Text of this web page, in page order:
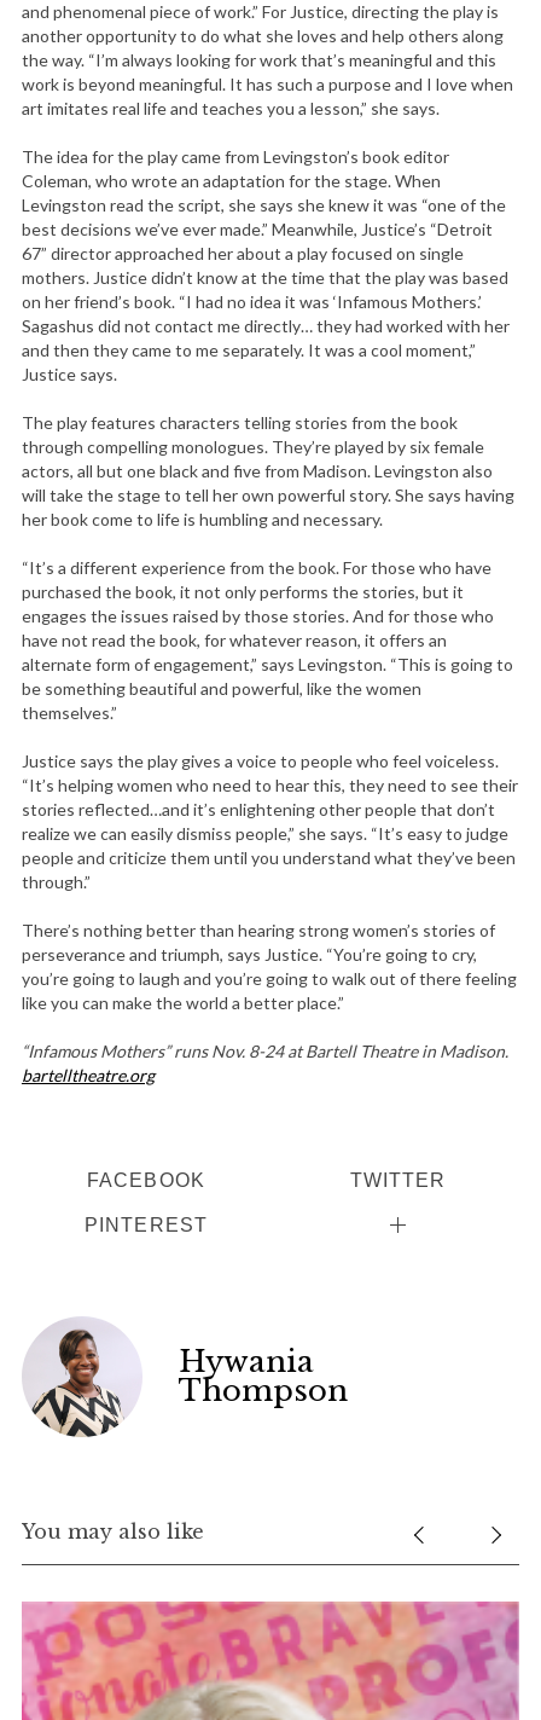
and phenomenal piece of work.” For Justice, directing the play is
another opportunity to do what she loves and help others along
the way. “I’m always looking for work that’s meaningful and this
work is beyond meaningful. It has such a purpose and I love when
art imitates real life and teaches you a lesson,” she says.
The idea for the play came from Levingston’s book editor
Coleman, who wrote an adaptation for the stage. When
Levingston read the script, she says she knew it was “one of the
best decisions we’ve ever made.” Meanwhile, Justice’s “Detroit
67” director approached her about a play focused on single
mothers. Justice didn’t know at the time that the play was based
on her friend’s book. “I had no idea it was ‘Infamous Mothers.’
Sagashus did not contact me directly… they had worked with her
and then they came to me separately. It was a cool moment,”
Justice says.
The play features characters telling stories from the book
through compelling monologues. They’re played by six female
actors, all but one black and five from Madison. Levingston also
will take the stage to tell her own powerful story. She says having
her book come to life is humbling and necessary.
“It’s a different experience from the book. For those who have
purchased the book, it not only performs the stories, but it
engages the issues raised by those stories. And for those who
have not read the book, for whatever reason, it offers an
alternate form of engagement,” says Levingston. “This is going to
be something beautiful and powerful, like the women
themselves.”
Justice says the play gives a voice to people who feel voiceless.
“It’s helping women who need to hear this, they need to see their
stories reflected…and it’s enlightening other people that don’t
realize we can easily dismiss people,” she says. “It’s easy to judge
people and criticize them until you understand what they’ve been
through.”
There’s nothing better than hearing strong women’s stories of
perseverance and triumph, says Justice. “You’re going to cry,
you’re going to laugh and you’re going to walk out of there feeling
like you can make the world a better place.”
“Infamous Mothers” runs Nov. 8-24 at Bartell Theatre in Madison.
bartelltheatre.org
FACEBOOK TWITTER
PINTEREST
Hywania
Thompson
You may also like